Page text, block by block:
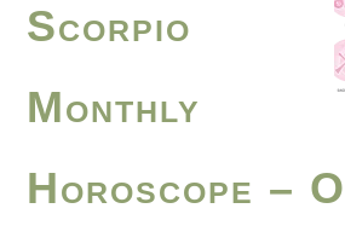
Scorpio
Monthly
Horoscope –